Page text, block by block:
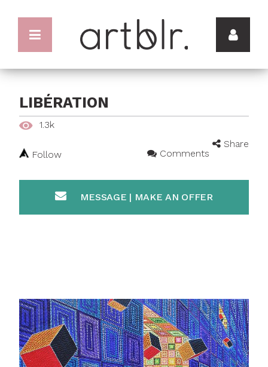
LIBÉRATION
1.3k
Share
Follow
Comments
MESSAGE | MAKE AN OFFER